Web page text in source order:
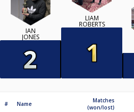
IAN
JONES
LIAM
ROBERTS
# Name
Matches
(won/lost)